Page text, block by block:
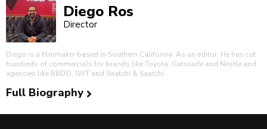
Diego Ros
Director
Diego is a filmmaker based in Southern California. As an editor, He has cut
hundreds of commercials for brands like Toyota, Gatorade and Nestle and
agencies like BBDO, JWT and Saatchi & Saatchi.
Full Biography